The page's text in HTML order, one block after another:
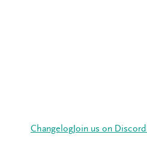
Changelog Join us on Discord